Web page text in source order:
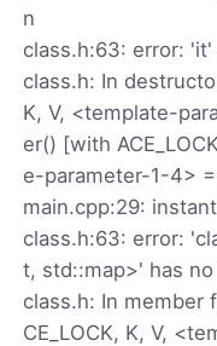
n
class.h:63: error:
class.h: In
K, V, <template-
er() [with
e-parameter-1-4>
main.cpp:29:
class.h:63: error:
t, std::map>' has
class.h: In member
CE_LOCK, K, V,